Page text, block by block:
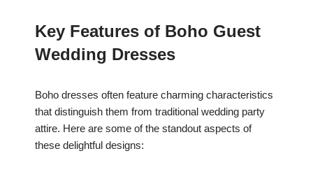
Key Features of Boho Guest
Wedding Dresses
Boho dresses often feature charming characteristics
that distinguish them from traditional wedding party
attire. Here are some of the standout aspects of
these delightful designs: